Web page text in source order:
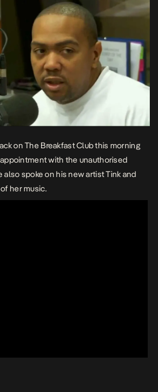
on The Breakfast Club this morning
with the unauthorised
also spoke on his new artist Tink and
her music.